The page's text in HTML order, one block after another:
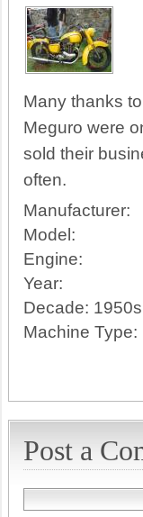
Many thanks
Meguro were
sold their
often.
Manufacturer:
Model:
Engine:
Year:
Decade: 1950s
Machine Type:
Post a